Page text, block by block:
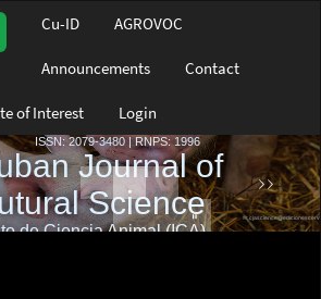
Cu-ID AGROVOC
Announcements Contact
of Interest Login